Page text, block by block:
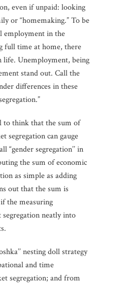
even if unpaid: looking
or “homemaking.” To be
employment in the
full time at home, there
life. Unemployment, being
stand out. Call the
differences in these
to think that the sum of
segregation can gauge
“gender segregation’’ in
the sum of economic
as simple as adding
out that the sum is
the measuring
neatly into
nesting doll strategy
and time
segregation; and from